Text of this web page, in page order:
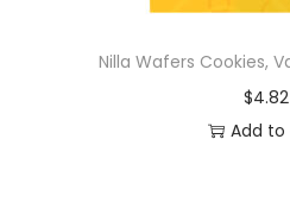
Nilla Wafers Cookies,
$4.82
Add